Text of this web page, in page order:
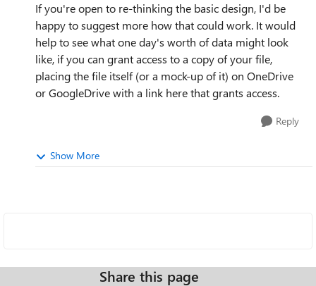
If you're open to re-thinking the basic design, I'd be
happy to suggest more how that could work. It would
help to see what one day's worth of data might look
like, if you can grant access to a copy of your file,
placing the file itself (or a mock-up of it) on OneDrive
or GoogleDrive with a link here that grants access.
Reply
Show More
Share this page